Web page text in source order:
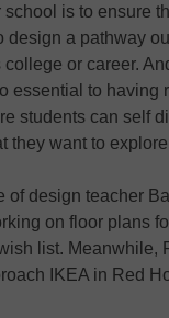
school is to ensure
design a pathway
college or career.
essential to having
students can self
they want to
of design teacher
on floor plans
list. Meanwhile,
IKEA in Red